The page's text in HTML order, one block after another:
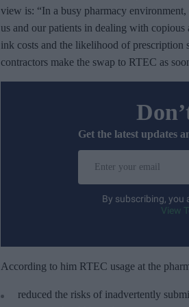
view is: “In a busy pharmacy environment,
us and our patients in dealing with
ink costs and the likelihood of prescription
contractors make the swap to RTEC as
Get the latest updates
o
r
By subscribing, you
View
According to him RTEC usage at the
reduced the risks of inadvertently